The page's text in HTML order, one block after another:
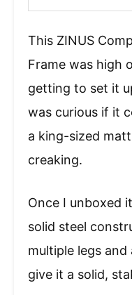
This ZINUS
Frame was high
getting to set it
was curious if it
a king-sized
creaking.
Once I unboxed
solid steel
multiple legs
give it a solid,